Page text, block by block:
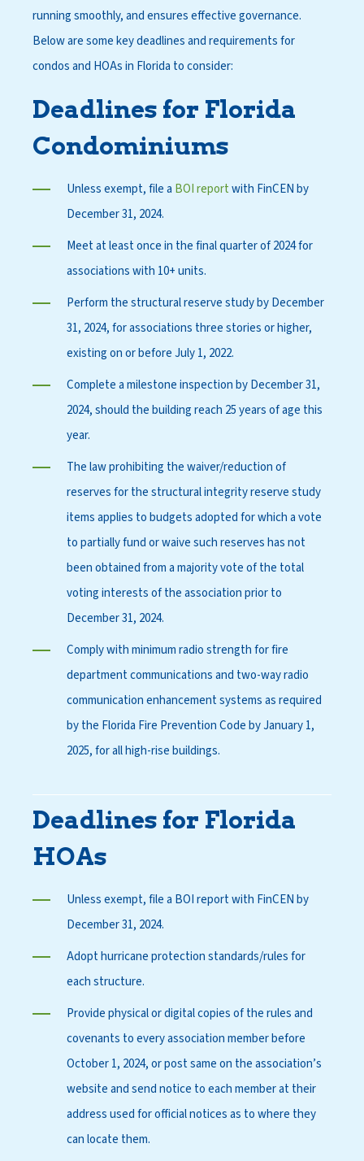
running smoothly, and ensures effective governance.
Below are some key deadlines and requirements for
condos and HOAs in Florida to consider:
Deadlines for Florida
Condominiums
Unless exempt, file a BOI reportwith FinCEN by
December 31, 2024.
Meet at least once in the final quarter of 2024 for
associations with 10+ units.
Perform the structural reserve study by December
31, 2024, for associations three stories or higher,
existing on or before July 1, 2022.
Complete a milestone inspection by December 31,
2024, should the building reach 25 years of age this
year.
The law prohibiting the waiver/reduction of
reserves for the structural integrity reserve study
items applies to budgets adopted for which a vote
to partially fund or waive such reserves has not
been obtained from a majority vote of the total
voting interests of the association prior to
December 31, 2024.
Comply with minimum radio strength for fire
department communications and two-way radio
communication enhancement systems as required
by the Florida Fire Prevention Code by January 1,
2025, for all high-rise buildings.
Deadlines for Florida
HOAs
Unless exempt, file a BOI report with FinCEN by
December 31, 2024.
Adopt hurricane protection standards/rules for
each structure.
Provide physical or digital copies of the rules and
covenants to every association member before
October 1, 2024, or post same on the association’s
website and send notice to each member at their
address used for official notices as to where they
can locate them.